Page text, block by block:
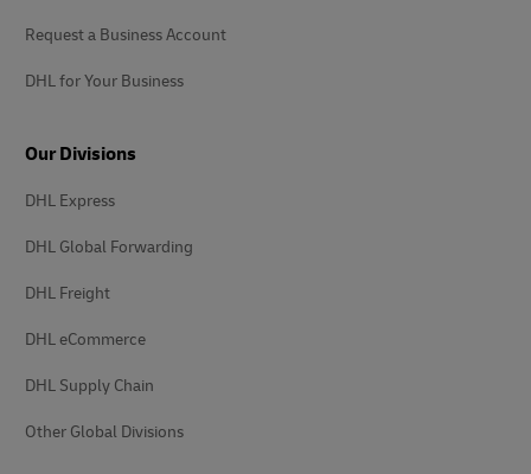
Request a Business Account
DHL for Your Business
Our Divisions
DHL Express
DHL Global Forwarding
DHL Freight
DHL eCommerce
DHL Supply Chain
Other Global Divisions